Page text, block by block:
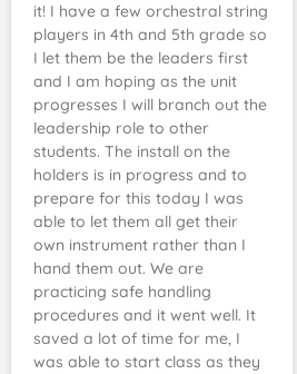
it! I have a few orchestral string
players in 4th and 5th grade so
I let them be the leaders first
and I am hoping as the unit
progresses I will branch out the
leadership role to other
students. The install on the
holders is in progress and to
prepare for this today I was
able to let them all get their
own instrument rather than I
hand them out. We are
practicing safe handling
procedures and it went well. It
saved a lot of time for me, I
was able to start class as they